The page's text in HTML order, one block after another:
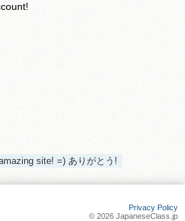
site! =) ありがとう!
Privacy Policy
© 2026 JapaneseClass.jp